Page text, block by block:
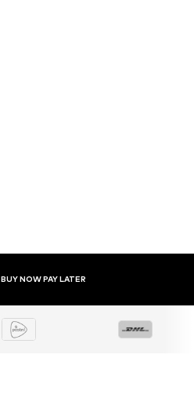
BUY NOW PAY LATER